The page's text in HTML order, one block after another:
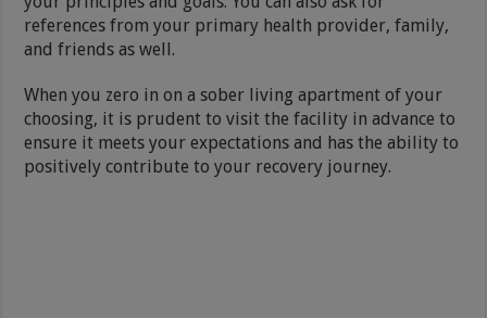
references from your primary health provider, family,
and friends as well.
When you zero in on a sober living apartment of your
choosing, it is prudent to visit the facility in advance to
ensure it meets your expectations and has the ability to
positively contribute to your recovery journey.